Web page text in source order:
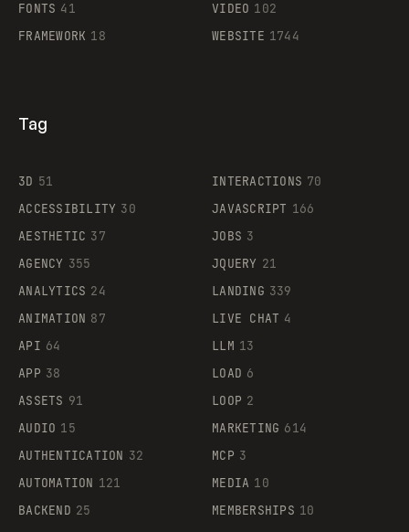
FONTS 41
FRAMEWORK 18
VIDEO 102
WEBSITE 1744
Tag
3D 51
ACCESSIBILITY 30
AESTHETIC 37
AGENCY 355
ANALYTICS 24
ANIMATION 87
API 64
APP 38
ASSETS 91
AUDIO 15
AUTHENTICATION 32
AUTOMATION 121
BACKEND 25
INTERACTIONS 70
JAVASCRIPT 166
JOBS 3
JQUERY 21
LANDING 339
LIVE CHAT 4
LLM 13
LOAD 6
LOOP 2
MARKETING 614
MCP 3
MEDIA 10
MEMBERSHIPS 10